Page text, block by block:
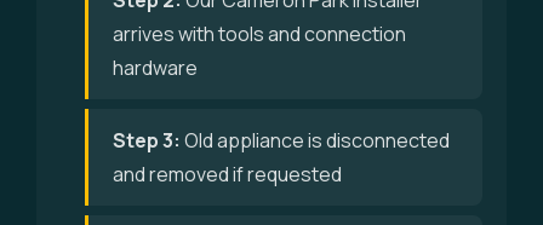
arrives with tools and connection
hardware
Step 3: Old appliance is disconnected
and removed if requested